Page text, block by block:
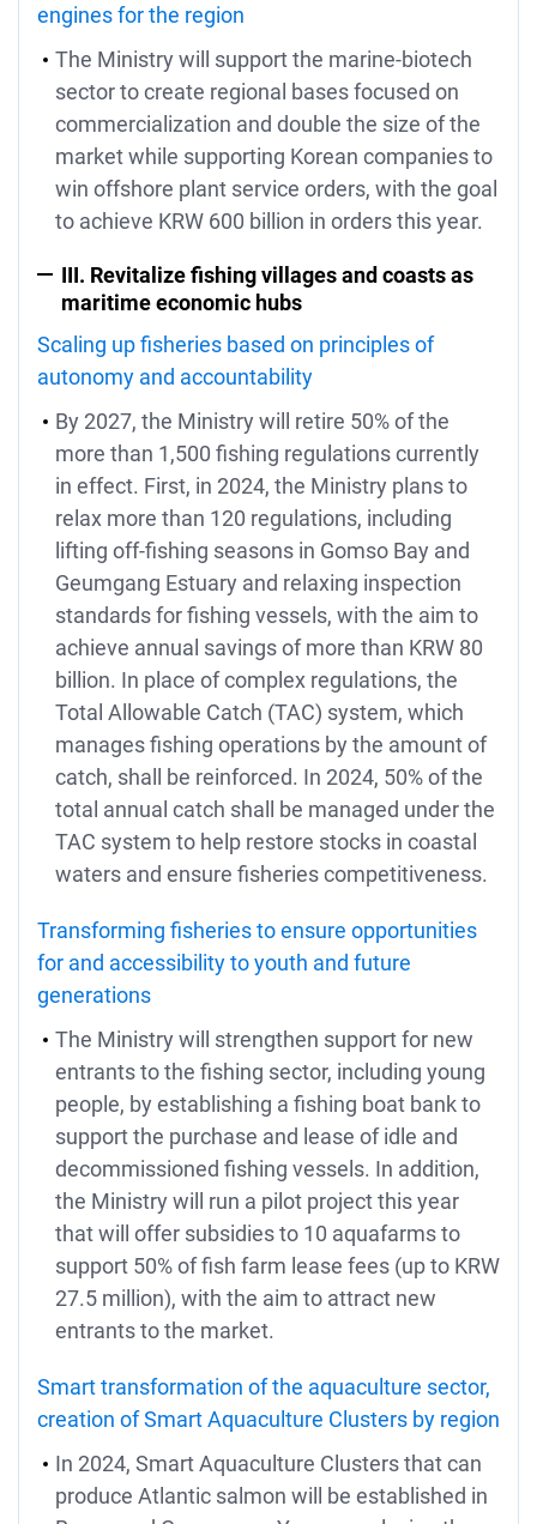
engines for the region
The Ministry will support the marine-biotech
sector to create regional bases focused on
commercialization and double the size of the
market while supporting Korean companies to
win offshore plant service orders, with the goal
to achieve KRW 600 billion in orders this year.
III. Revitalize fishing villages and coasts as
maritime economic hubs
Scaling up fisheries based on principles of
autonomy and accountability
By 2027, the Ministry will retire 50% of the
more than 1,500 fishing regulations currently
in effect. First, in 2024, the Ministry plans to
relax more than 120 regulations, including
lifting off-fishing seasons in Gomso Bay and
Geumgang Estuary and relaxing inspection
standards for fishing vessels, with the aim to
achieve annual savings of more than KRW 80
billion. In place of complex regulations, the
Total Allowable Catch (TAC) system, which
manages fishing operations by the amount of
catch, shall be reinforced. In 2024, 50% of the
total annual catch shall be managed under the
TAC system to help restore stocks in coastal
waters and ensure fisheries competitiveness.
Transforming fisheries to ensure opportunities
for and accessibility to youth and future
generations
The Ministry will strengthen support for new
entrants to the fishing sector, including young
people, by establishing a fishing boat bank to
support the purchase and lease of idle and
decommissioned fishing vessels. In addition,
the Ministry will run a pilot project this year
that will offer subsidies to 10 aquafarms to
support 50% of fish farm lease fees (up to KRW
27.5 million), with the aim to attract new
entrants to the market.
Smart transformation of the aquaculture sector,
creation of Smart Aquaculture Clusters by region
In 2024, Smart Aquaculture Clusters that can
produce Atlantic salmon will be established in